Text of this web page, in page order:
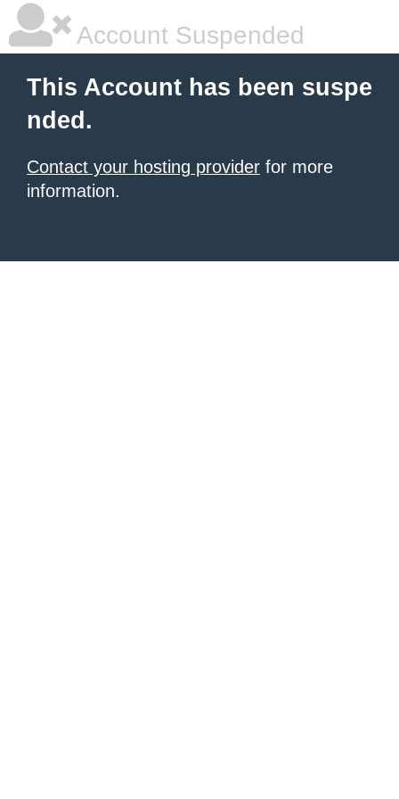
Account Suspended
This Account has been suspe
nded.
Contact your hosting provider for more
information.